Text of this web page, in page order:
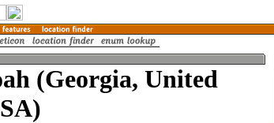
(Georgia, United